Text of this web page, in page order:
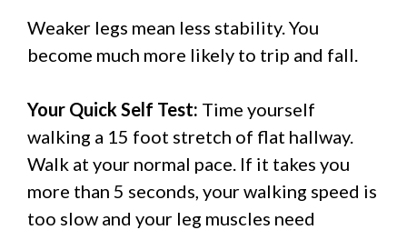
Weaker legs mean less stability. You
become much more likely to trip and fall.
Your Quick Self Test: Time yourself
walking a 15 foot stretch of flat hallway.
Walk at your normal pace. If it takes you
more than 5 seconds, your walking speed is
too slow and your leg muscles need